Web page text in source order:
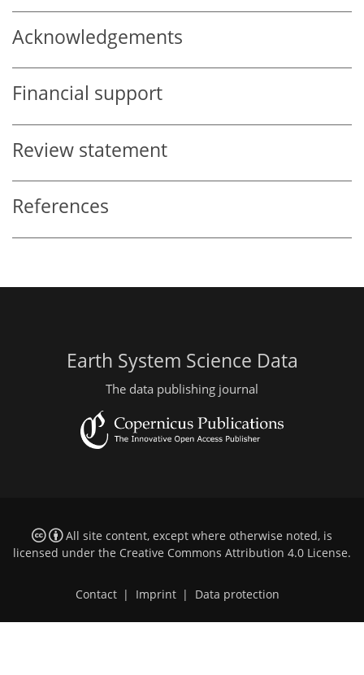
Acknowledgements
Financial support
Review statement
References
Earth System Science Data
The data publishing journal
All site content, except where otherwise noted, is
licensed under the Creative Commons Attribution 4.0 License.
Contact | Imprint | Data protection